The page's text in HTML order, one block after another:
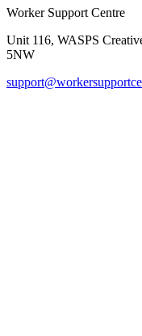
Worker Support Centre
Unit 116, WASPS
5NW